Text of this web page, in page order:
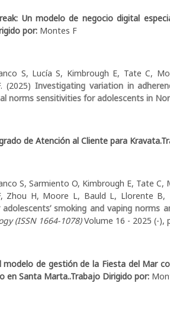
Un modelo de negocio digital
por: Montes F
S, Lucía S, Kimbrough E, Tate C,
(2025) Investigating variation in
norms sensitivities for adolescents in
de Atención al Cliente para Kravata.
S, Sarmiento O, Kimbrough E, Tate
Zhou H, Moore L, Bauld L, Llorente B,
smoking and vaping norms
(ISSN 1664-1078)Volume 16 - 2025 (-),
modelo de gestión de la Fiesta del Mar
en Santa Marta..Trabajo Dirigido por: